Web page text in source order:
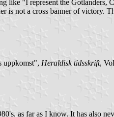
"I represent the Gotlanders,
is not a cross banner of victory.
uppkomst", Heraldisk tidsskrift,
as far as I know. It has also